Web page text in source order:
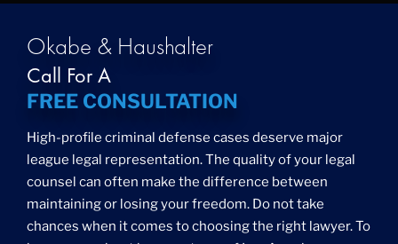
Education Law
Federal Crimes
Felonies
Firm News
Fraud
Grand Theft
Gun Crimes
Hate Crime
Hit & Run
Okabe & Haushalter
Call For A
FREE CONSULTATION
High-profile criminal defense cases deserve major
league legal representation. The quality of your legal
counsel can often make the difference between
maintaining or losing your freedom. Do not take
chances when it comes to choosing the right lawyer. To